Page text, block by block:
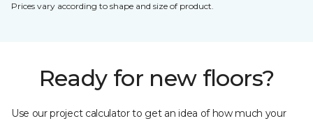
Prices vary according to shape and size of product.
Ready for new floors?
Use our project calculator to get an idea of how much your